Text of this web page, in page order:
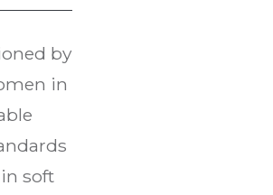
by
in
soft